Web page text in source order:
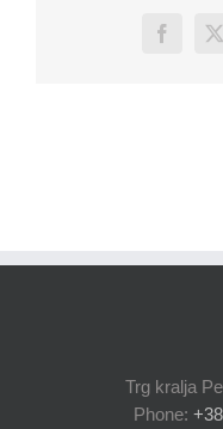
X
Trg kralja
Phone: